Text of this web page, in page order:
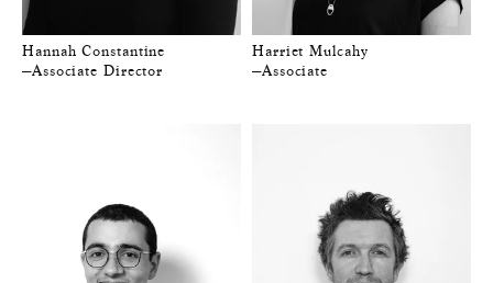
Hannah Constantine
—Associate Director
Harriet Mulcahy
—Associate